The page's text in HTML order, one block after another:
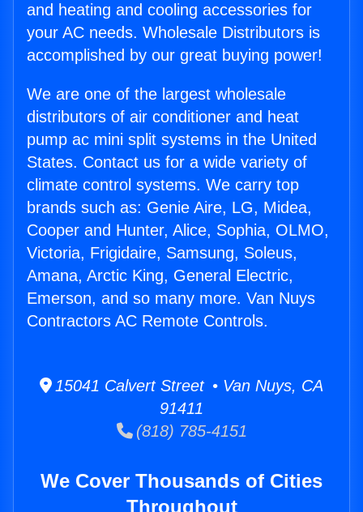
and heating and cooling accessories for
your AC needs. Wholesale Distributors is
accomplished by our great buying power!
We are one of the largest wholesale
distributors of air conditioner and heat
pump ac mini split systems in the United
States. Contact us for a wide variety of
climate control systems. We carry top
brands such as: Genie Aire, LG, Midea,
Cooper and Hunter, Alice, Sophia, OLMO,
Victoria, Frigidaire, Samsung, Soleus,
Amana, Arctic King, General Electric,
Emerson, and so many more. Van Nuys
Contractors AC Remote Controls.
15041 Calvert Street • Van Nuys, CA
91411
(818) 785-4151
We Cover Thousands of Cities
Throughout